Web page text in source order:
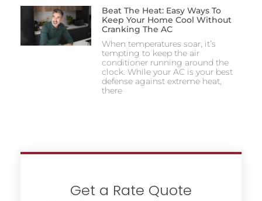
Beat The Heat: Easy Ways To
Keep Your Home Cool Without
Cranking The AC
When temperatures soar, it’s
tempting to keep the air
conditioner running around the
clock. While your AC is your best
defense against extreme heat,
there
Get a Rate Quote